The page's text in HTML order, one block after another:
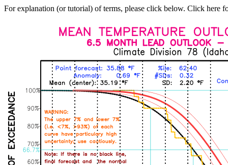
For explanation (or tutorial) of terms, please click below. Click here